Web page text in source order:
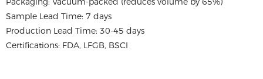
Sample Lead Time: 7 days
Production Lead Time: 30-45 days
Certifications: FDA, LFGB, BSCI